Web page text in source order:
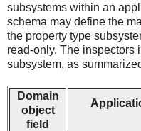
subsystems within an
schema may define the
the property type
read-only. The inspectors
subsystem, as
Domain
object
field